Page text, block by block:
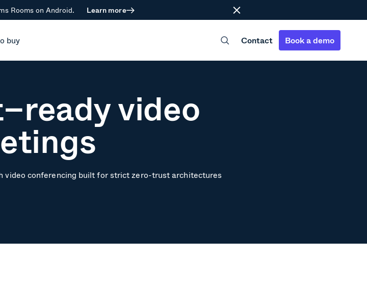
Rooms on Android. Learn more Close
buy Contact Book a demo
video
video conferencing built for strict zero-trust architectures